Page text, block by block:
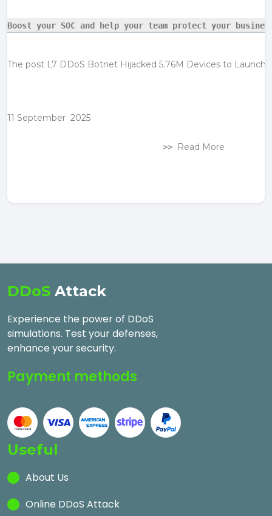
Boost your SOC and help your team protect your
The post L7 DDoS Botnet Hijacked 5.76M Devices to Launch
11 September  2025
				>>
Read More
DDoS Attack
Experience the power of DDoS
simulations. Test your defenses,
enhance your security.
Payment methods
Useful
About Us
Online DDoS Attack